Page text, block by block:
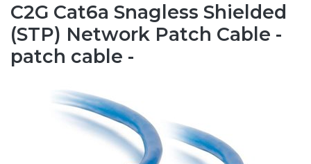
C2G Cat6a Snagless Shielded
(STP) Network Patch Cable -
patch cable -